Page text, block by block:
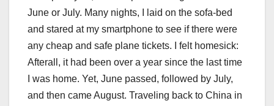
June or July. Many nights, I laid on the sofa-bed
and stared at my smartphone to see if there were
any cheap and safe plane tickets. I felt homesick:
Afterall, it had been over a year since the last time
I was home. Yet, June passed, followed by July,
and then came August. Traveling back to China in